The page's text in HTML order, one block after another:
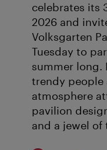
celebrates its
2026 and
Volksgarten
Tuesday to
summer long.
trendy people
atmosphere
pavilion
and a jewel of